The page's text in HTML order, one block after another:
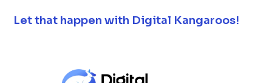
Let that happen with Digital Kangaroos!